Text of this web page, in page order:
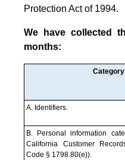
Protection Act of 1994.
We have collected
months:
Category
A. Identifiers.
B. Personal information
California Customer
Code § 1798.80(e)).